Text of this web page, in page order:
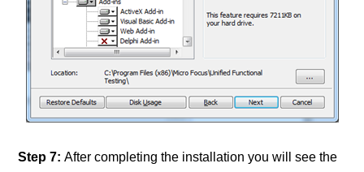
Step 7: After completing the installation you will see the